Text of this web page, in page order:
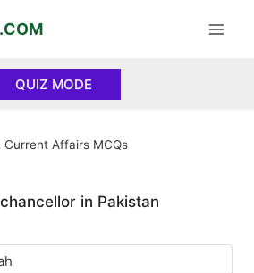
QUIZ MODE
Current Affairs MCQs
in Pakistan